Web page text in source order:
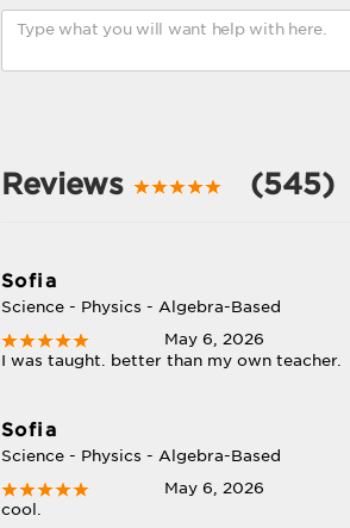
Reviews (545)
Sofia
Science - Physics - Algebra-Based
May 6, 2026
I was taught. better than my own teacher.
Sofia
Science - Physics - Algebra-Based
May 6, 2026
cool.